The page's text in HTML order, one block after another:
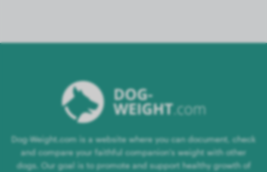
Dog-Weight.com is a website where you can document, check
and compare your faithful companion's weight with other
dogs. Our goal is to promote and support healthy growth of